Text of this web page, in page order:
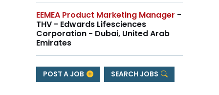
EEMEA Product Marketing Manager -
THV - Edwards Lifesciences
Corporation - Dubai, United Arab
Emirates
POST A JOB SEARCH JOBS